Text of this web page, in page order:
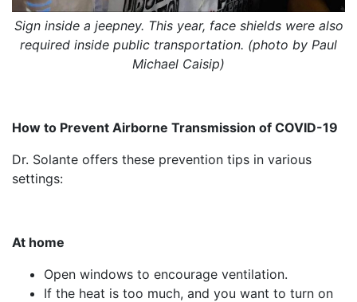
Sign inside a jeepney. This year, face shields were also
required inside public transportation. (photo by Paul
Michael Caisip)
How to Prevent Airborne Transmission of COVID-19
Dr. Solante offers these prevention tips in various
settings:
At home
Open windows to encourage ventilation.
If the heat is too much, and you want to turn on